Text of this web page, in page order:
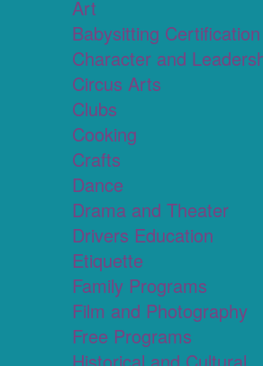
Art
Babysitting Certification
Character and
Circus Arts
Clubs
Cooking
Crafts
Dance
Drama and Theater
Drivers Education
Etiquette
Family Programs
Film and Photography
Free Programs